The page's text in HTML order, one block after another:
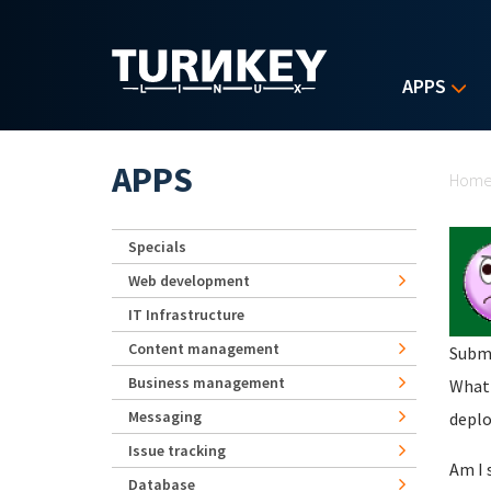
APPS
Am I
APPS
Specials
Web development
IT Infrastructure
Content management
Business management
Messaging
Issue tracking
Database